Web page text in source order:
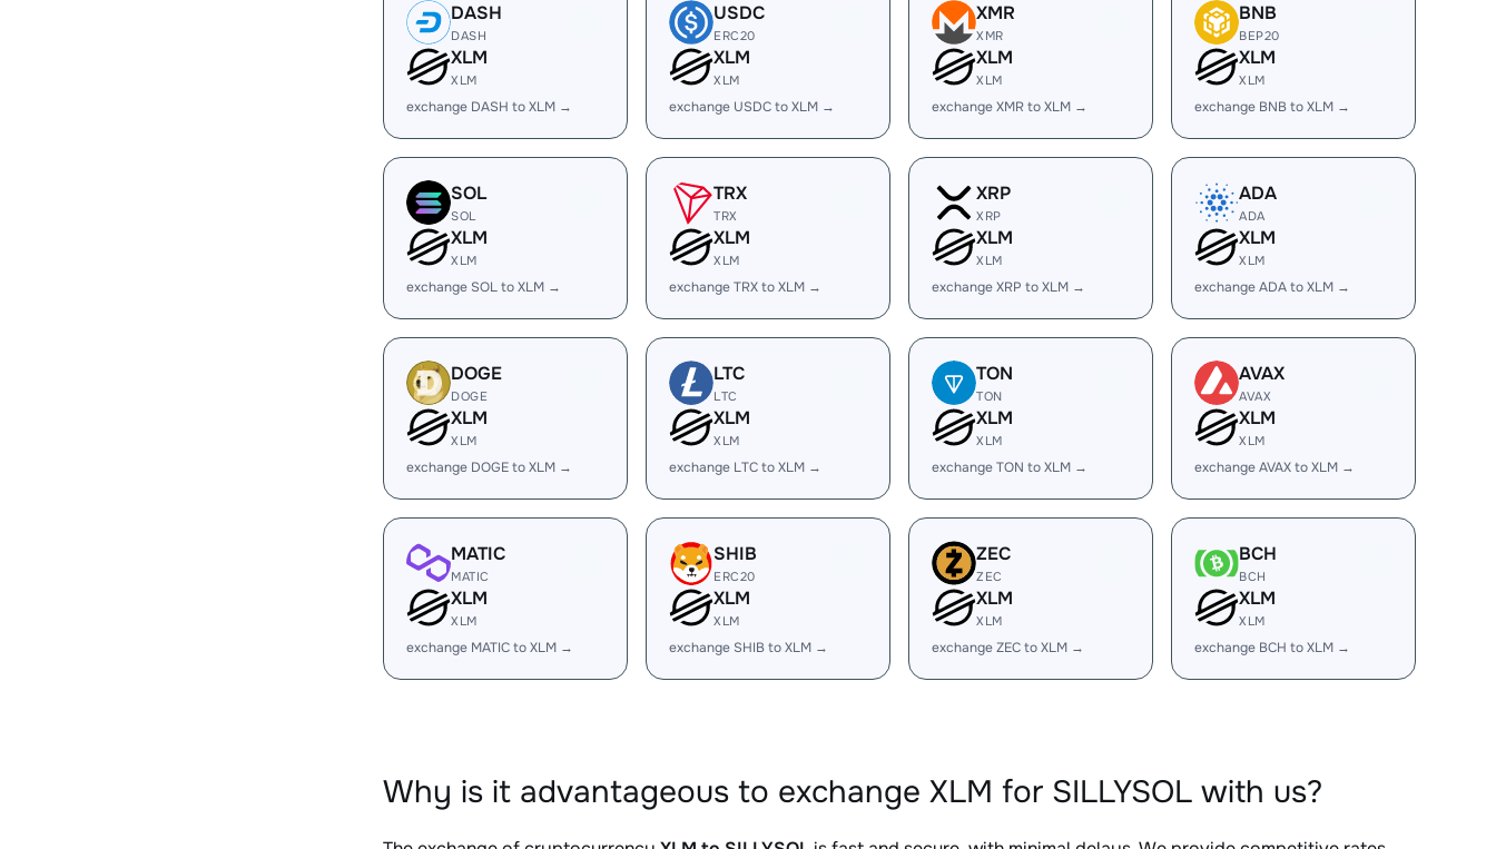
DASH
DASH
XLM
XLM
exchange DASH to XLM →
USDC
ERC20
XLM
XLM
exchange USDC to XLM →
XMR
XMR
XLM
XLM
exchange XMR to XLM →
BNB
BEP20
XLM
XLM
exchange BNB to XLM →
SOL
SOL
XLM
XLM
exchange SOL to XLM →
TRX
TRX
XLM
XLM
exchange TRX to XLM →
XRP
XRP
XLM
XLM
exchange XRP to XLM →
ADA
ADA
XLM
XLM
exchange ADA to XLM →
DOGE
DOGE
XLM
XLM
exchange DOGE to XLM →
LTC
LTC
XLM
XLM
exchange LTC to XLM →
TON
TON
XLM
XLM
exchange TON to XLM →
AVAX
AVAX
XLM
XLM
exchange AVAX to XLM →
MATIC
MATIC
XLM
XLM
exchange MATIC to XLM →
SHIB
ERC20
XLM
XLM
exchange SHIB to XLM →
ZEC
ZEC
XLM
XLM
exchange ZEC to XLM →
BCH
BCH
XLM
XLM
exchange BCH to XLM →
Why is it advantageous to exchange XLM for SILLYSOL with us?